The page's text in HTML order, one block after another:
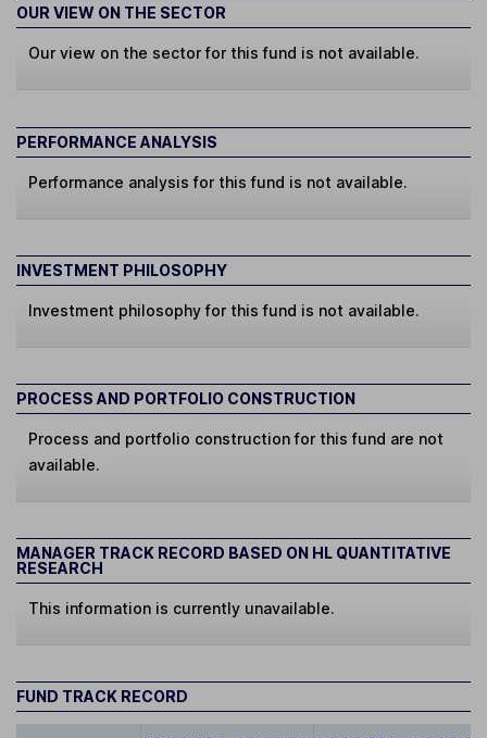
OUR VIEW ON THE SECTOR
Our view on the sector for this fund is not available.
PERFORMANCE ANALYSIS
Performance analysis for this fund is not available.
INVESTMENT PHILOSOPHY
Investment philosophy for this fund is not available.
PROCESS AND PORTFOLIO CONSTRUCTION
Process and portfolio construction for this fund are not
available.
MANAGER TRACK RECORD BASED ON HL QUANTITATIVE
RESEARCH
This information is currently unavailable.
FUND TRACK RECORD